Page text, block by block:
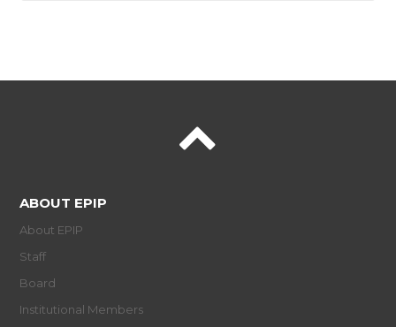
ABOUT EPIP
About EPIP
Staff
Board
Institutional Members